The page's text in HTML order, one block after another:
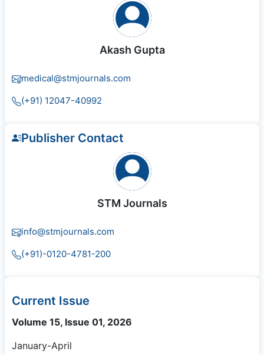
Akash Gupta
medical@stmjournals.com
(+91) 12047-40992
Publisher Contact
STM Journals
info@stmjournals.com
(+91)-0120-4781-200
Current Issue
Volume 15, Issue 01, 2026
January-April